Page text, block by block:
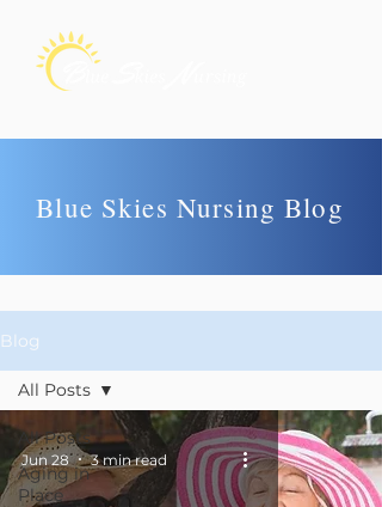
Blue Skies Nursing Blog
Blog
All Posts
Aging in
Place
All Posts
Jun 28 3 min read